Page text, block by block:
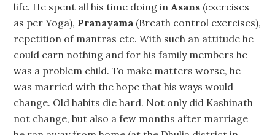
life. He spent all his time doing in Asans (exercises
as per Yoga), Pranayama (Breath control exercises),
repetition of mantras etc. With such an attitude he
could earn nothing and for his family members he
was a problem child. To make matters worse, he
was married with the hope that his ways would
change. Old habits die hard. Not only did Kashinath
not change, but also a few months after marriage